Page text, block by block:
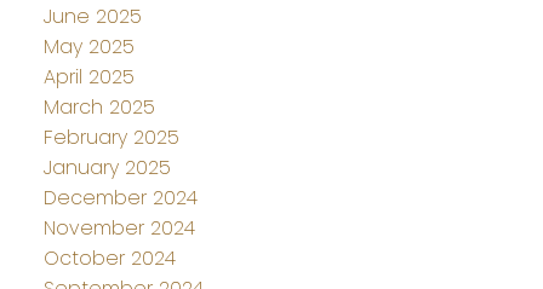
June 2025
May 2025
April 2025
March 2025
February 2025
January 2025
December 2024
November 2024
October 2024